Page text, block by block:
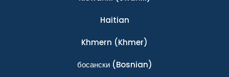
Haitian
Khmern (Khmer)
босански(Bosnian)